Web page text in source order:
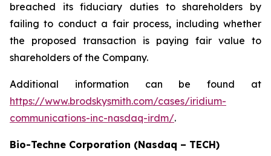
breached its fiduciary duties to shareholders by
failing to conduct a fair process, including whether
the proposed transaction is paying fair value to
shareholders of the Company.
Additional information can be found at
https://www.brodskysmith.com/cases/iridium-
communications-inc-nasdaq-irdm/.
Bio-Techne Corporation (Nasdaq – TECH)